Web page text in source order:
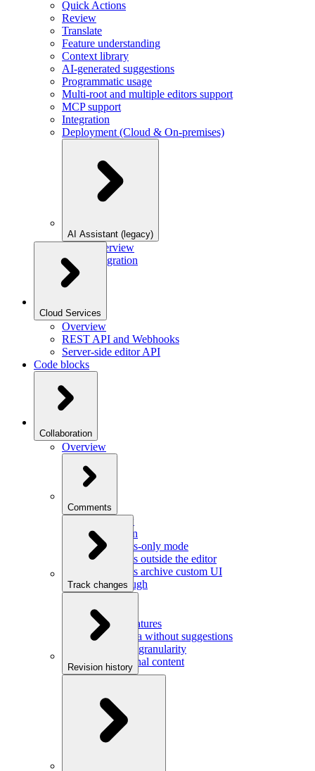
Quick Actions
Review
Translate
Feature understanding
Context library
AI-generated suggestions
Programmatic usage
Multi-root and multiple editors support
MCP support
Integration
Deployment (Cloud & On-premises)
AI Assistant (legacy)
Overview
Integration
Cloud Services
Overview
REST API and Webhooks
Server-side editor API
Code blocks
Collaboration
Overview
Comments
Overview
Integration
Comments-only mode
Comments outside the editor
Comments archive custom UI
Walkthrough
Track changes
Integration
Custom features
Saving data without suggestions
Increasing granularity
Preview final content
Revision history